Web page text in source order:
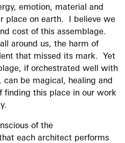
emotion, material and
place on earth. I believe we
cost of this assemblage.
around us, the harm of
that missed its mark. Yet
if orchestrated well with
be magical, healing and
finding this place in our work
of the
each architect performs